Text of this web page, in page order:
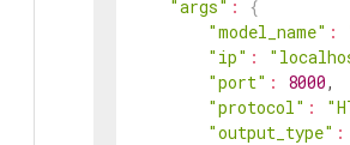
"args" :
{
"model_name" :
"ip" :
"port" : 8000,
"protocol" :
"output_type" :